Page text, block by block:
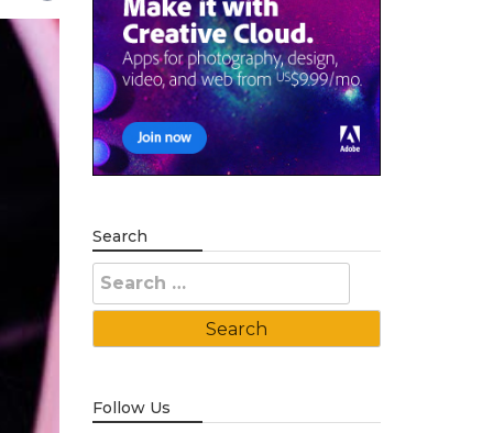
Search
Search
for:
Follow Us